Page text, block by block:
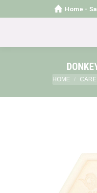
Home -
You are here:
HOME CARE